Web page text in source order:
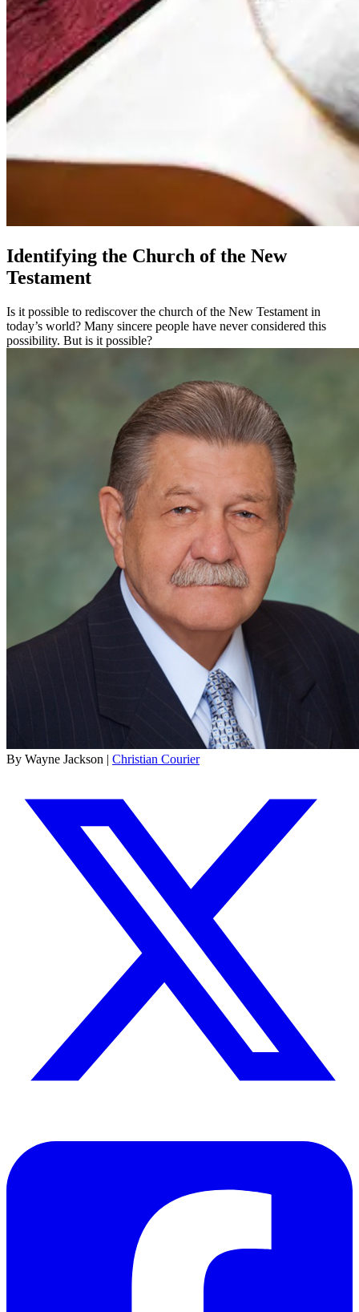
Identifying the Church of the New
Testament
Is it possible to rediscover the church of the New Testament in
today’s world? Many sincere people have never considered this
possibility. But is it possible?
By Wayne Jackson | Christian Courier